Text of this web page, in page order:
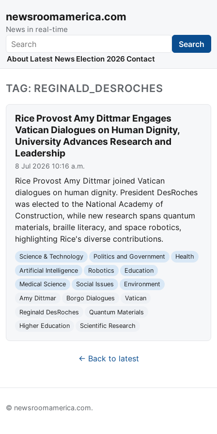
newsroomamerica.com
News in real-time
Search Search
About Latest News Election 2026 Contact
TAG: REGINALD_DESROCHES
Rice Provost Amy Dittmar Engages
Vatican Dialogues on Human Dignity,
University Advances Research and
Leadership
8 Jul 2026 10:16 a.m.
Rice Provost Amy Dittmar joined Vatican
dialogues on human dignity. President DesRoches
was elected to the National Academy of
Construction, while new research spans quantum
materials, braille literacy, and space robotics,
highlighting Rice's diverse contributions.
Science & Technology Politics and Government
Health
Artificial Intelligence
Robotics
Education
Medical Science
Social Issues
Environment
Amy Dittmar
Borgo Dialogues
Vatican
Reginald DesRoches
Quantum Materials
Higher Education
Scientific Research
← Back to latest
© newsroomamerica.com.